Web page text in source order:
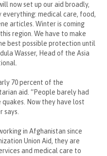
now set up our aid broadly,
medical care, food,
articles. Winter is coming
region. We have to make
best possible protection until
Wasser, Head of the Asia
70 percent of the
aid. “People barely had
Now they have lost
says.
in Afghanistan since
Union Aid, they are
and medical care to